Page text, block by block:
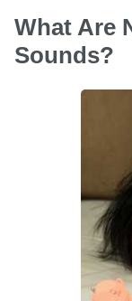
What Are
Sounds?